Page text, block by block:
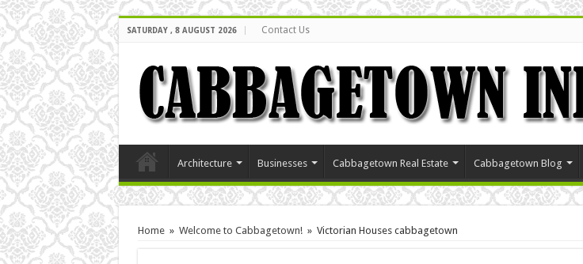
SATURDAY , 8 AUGUST 2026 Contact Us
Architecture Businesses Cabbagetown Real Estate Cabbagetown Blog
Home » Welcome to Cabbagetown! » Victorian Houses cabbagetown